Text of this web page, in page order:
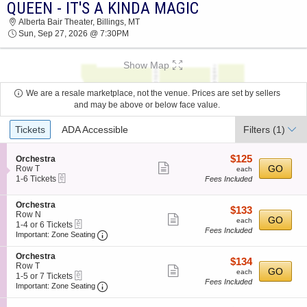
QUEEN - IT'S A KINDA MAGIC ALBERTA BAIR
THEATER 2026 TICKETS AT 07:30 PM
QUEEN - IT'S A KINDA MAGIC
Alberta Bair Theater, Billings, MT
Sun, Sep 27, 2026 @ 7:30PM
Show Map
We are a resale marketplace, not the venue. Prices are set by sellers
and may be above or below face value.
Ticket
Types
Tickets ADA Accessible Filters (1)
S
e
c
i
o
n
O
r
c
h
e
s
t
Orchestra
Row T
1
6
Tickets
available
1-6 Tickets
ticket
details
$125
each
$125
each
Fees Included
GO
S
e
c
t
o
n
O
r
c
h
Orchestra
Row N
1
to
or
6
Tickets
available
1-4 or 6 Tickets
Important: Zone Seating Important: Zone Seating, Open Zone
more
ticket
$133
each
$133
each
Fees Included
GO
S
e
c
t
Orchestra
Row T
1
to
1-5 or 7 Tickets
Important: Zone Seating Important: Zone Seating, Open Zone
more
ticket
$134
each
$134
each
Fees Included
GO